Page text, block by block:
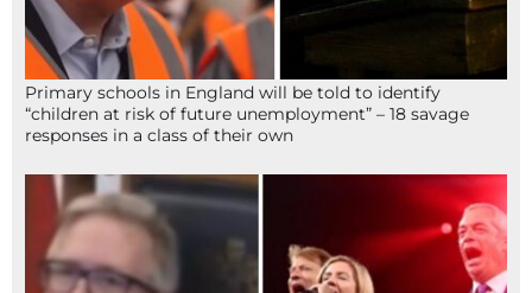
Primary schools in England will be told to identify
“children at risk of future unemployment” – 18 savage
responses in a class of their own